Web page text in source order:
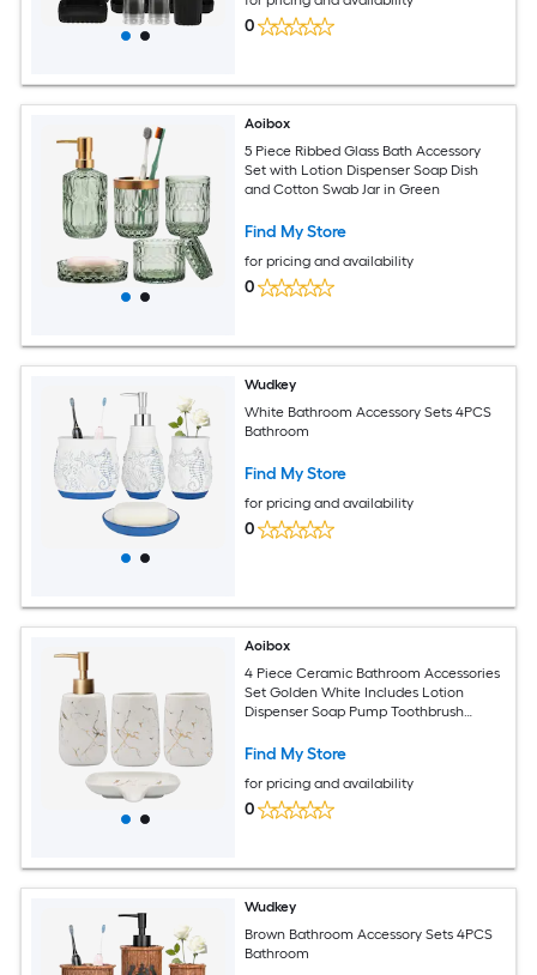
0
Aoibox
5 Piece Ribbed Glass Bath Accessory
Set with Lotion Dispenser Soap Dish
and Cotton Swab Jar in Green
Find My Store
for pricing and availability
0
Wudkey
White Bathroom Accessory Sets 4PCS
Bathroom
Find My Store
for pricing and availability
0
Aoibox
4 Piece Ceramic Bathroom Accessories
Set Golden White Includes Lotion
Dispenser Soap Pump Toothbrush
Find My Store
for pricing and availability
0
Wudkey
Brown Bathroom Accessory Sets 4PCS
Bathroom